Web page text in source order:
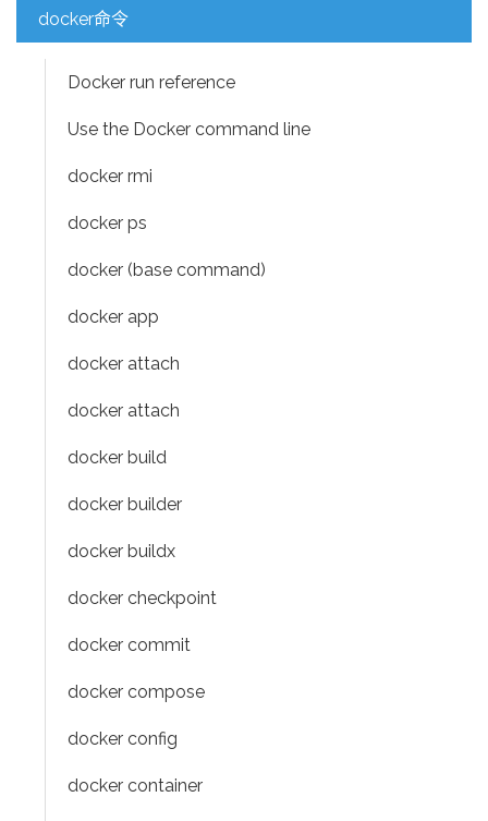
docker命令
Docker run reference
Use the Docker command line
docker rmi
docker ps
docker (base command)
docker app
docker attach
docker attach
docker build
docker builder
docker buildx
docker checkpoint
docker commit
docker compose
docker config
docker container